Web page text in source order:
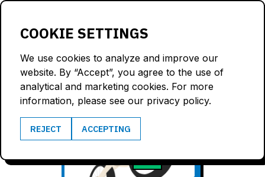
COOKIE SETTINGS
We use cookies to analyze and improve our
website. By “Accept”, you agree to the use of
analytical and marketing cookies. For more
information, please see our privacy policy.
REJECT ACCEPTING
4.0
G